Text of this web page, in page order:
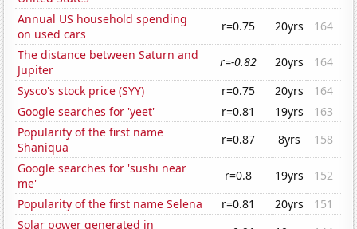
Annual US household spending
on used cars
r=0.75 20yrs
164
The distance between Saturn and
Jupiter
r=-0.82 20yrs
164
Sysco's stock price (SYY)
r=0.75 20yrs
164
Google searches for 'yeet'
r=0.81 19yrs
163
Popularity of the first name
Shaniqua
r=0.87 8yrs
158
Google searches for 'sushi near
me'
r=0.8 19yrs
152
Popularity of the first name Selena
r=0.81 20yrs
151
Solar power generated in